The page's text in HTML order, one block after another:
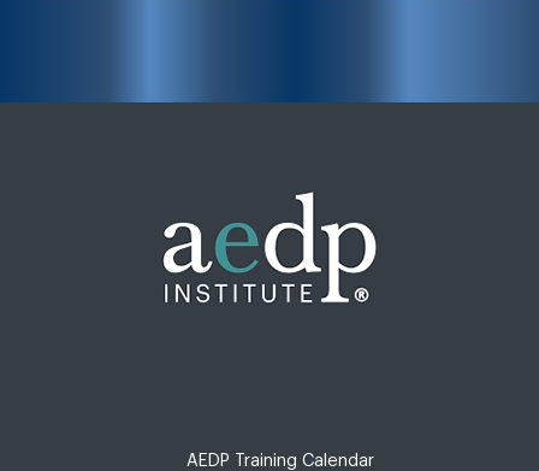
AEDP Training Calendar